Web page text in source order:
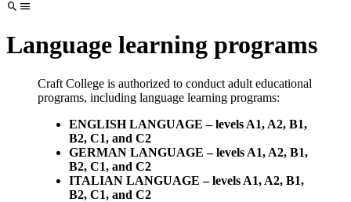
Language learning programs
Craft College is authorized to conduct adult educational
programs, including language learning programs:
ENGLISH LANGUAGE – levels A1, A2, B1,
B2, C1, and C2
GERMAN LANGUAGE – levels A1, A2, B1,
B2, C1, and C2
ITALIAN LANGUAGE – levels A1, A2, B1,
B2, C1, and C2